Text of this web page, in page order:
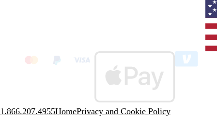
1.866.207.4955HomePrivacy and Cookie Policy